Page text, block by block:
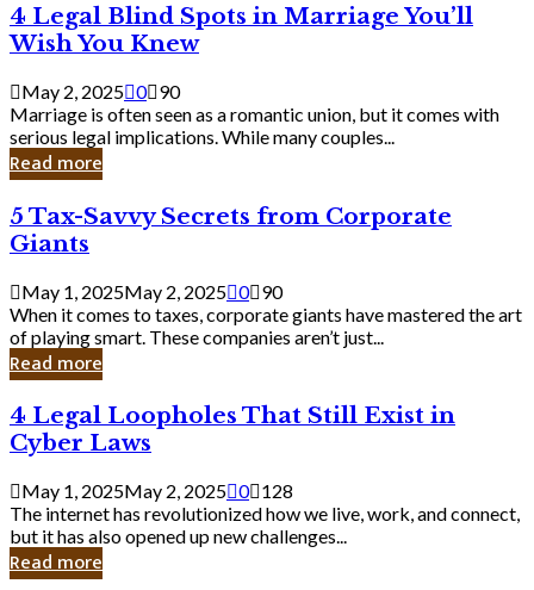
Bank
4
Legal
Blind
Spots
in
Marriage
You’ll
Wish
Knew
4 Legal Blind Spots in Marriage You’ll
Wish You Knew
May 2, 2025 0 90
Marriage is often seen as a romantic union, but it comes with
serious legal implications. While many couples...
Read more
5
Tax-
Savvy
Secrets
from
Corporate
Giants
5 Tax-Savvy Secrets from Corporate
Giants
May 1, 2025May 2, 2025 0 90
When it comes to taxes, corporate giants have mastered the art
of playing smart. These companies aren’t just...
Read more
4
Legal
Loopholes
That
Still
Exist
in
Cyber
4 Legal Loopholes That Still Exist in
Cyber Laws
May 1, 2025May 2, 2025 0 128
The internet has revolutionized how we live, work, and connect,
but it has also opened up new challenges...
Read more